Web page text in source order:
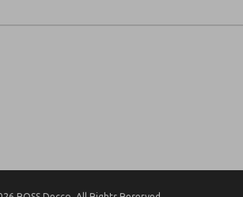
the contact form, I agree to the
data is used only strictly earmarked for
the contact form, I agree to the
electronically. My data is used only